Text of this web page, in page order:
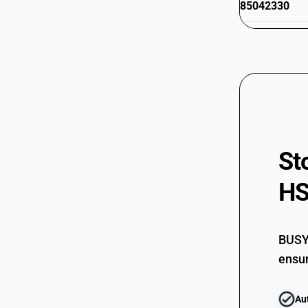
85042330
85043300
85043400
85044010
85044021